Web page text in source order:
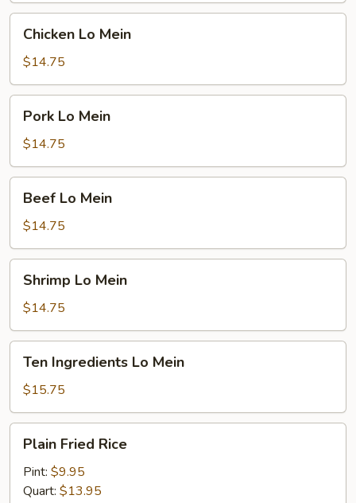
Mein
Chicken Lo Mein
$14.75
Mein
Pork Lo Mein
$14.75
Mein
Beef Lo Mein
$14.75
Mein
Shrimp Lo Mein
$14.75
Ingredients
Lo
Mein
Ten Ingredients Lo Mein
$15.75
Fried
Rice
Plain Fried Rice
Pint: $9.95
Quart: $13.95